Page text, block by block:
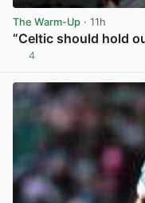
The Warm-Up · 11h
“Celtic should hold
4